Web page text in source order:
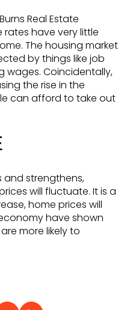
Real Estate
have very little
The housing market
by things like job
wages. Coincidentally,
the rise in the
can afford to take out
and strengthens,
will fluctuate. It is a
home prices will
have shown
more likely to